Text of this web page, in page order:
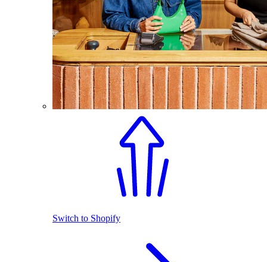
Switch to Shopify